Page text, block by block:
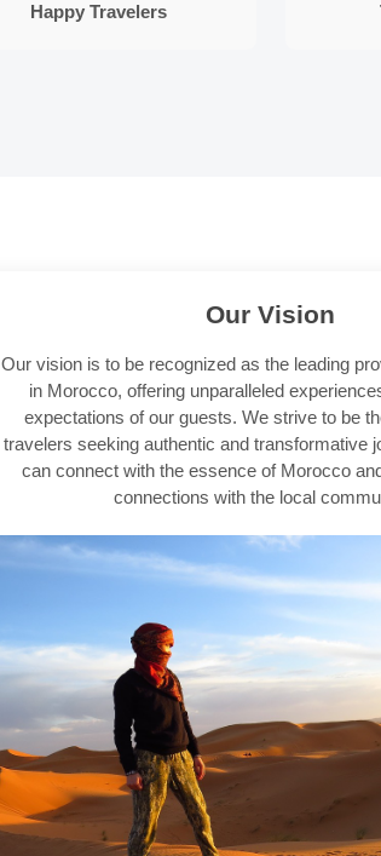
Happy Travelers
OurVision
Our vision is to be recognized as the leading
in Morocco, offering unparalleled
expectations of our guests. We strive to be
travelers seeking authentic and transformative
can connect with the essence of Morocco
connections with the local